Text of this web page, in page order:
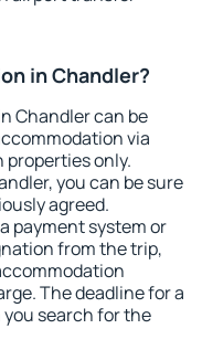
in Chandler?
Chandler can be
via
properties only.
you can be sure
agreed.
payment system or
from the trip,
The deadline for a
search for the